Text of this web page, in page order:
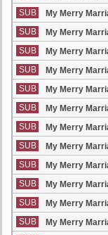
SUB
My Merry
SUB
My Merry
SUB
My Merry
SUB
My Merry
SUB
My Merry
SUB
My Merry
SUB
My Merry
SUB
My Merry
SUB
My Merry
SUB
My Merry
SUB
My Merry
SUB
My Merry